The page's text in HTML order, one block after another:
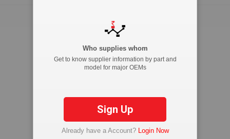
Who supplies whom
Get to know supplier information by part and
model for major OEMs
Sign Up
Already have a Account? Login Now